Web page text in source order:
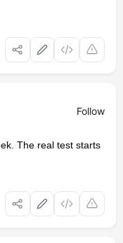
Follow
The real test starts